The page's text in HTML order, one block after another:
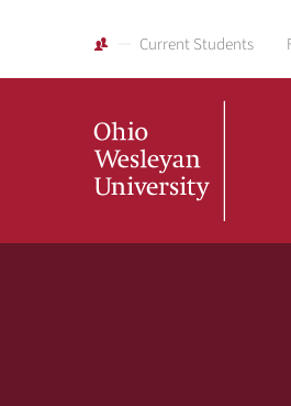
Current Students